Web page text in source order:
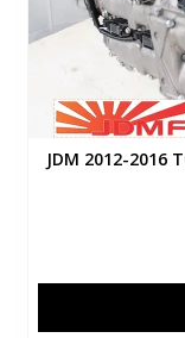
JDM 2012-2016